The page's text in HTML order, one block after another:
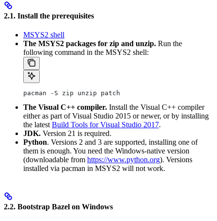
2.1. Install the prerequisites
MSYS2 shell
The MSYS2 packages for zip and unzip. Run the
following command in the MSYS2 shell:
pacman -S zip unzip patch
The Visual C++ compiler. Install the Visual C++ compiler
either as part of Visual Studio 2015 or newer, or by installing
the latest Build Tools for Visual Studio 2017.
JDK. Version 21 is required.
Python. Versions 2 and 3 are supported, installing one of
them is enough. You need the Windows-native version
(downloadable from https://www.python.org). Versions
installed via pacman in MSYS2 will not work.
2.2. Bootstrap Bazel on Windows